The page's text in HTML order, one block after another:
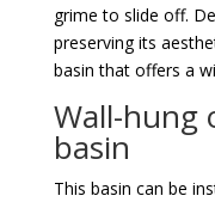
grime to slide off.
preserving its
basin that offers a
Wall-hung
basin
This basin can be